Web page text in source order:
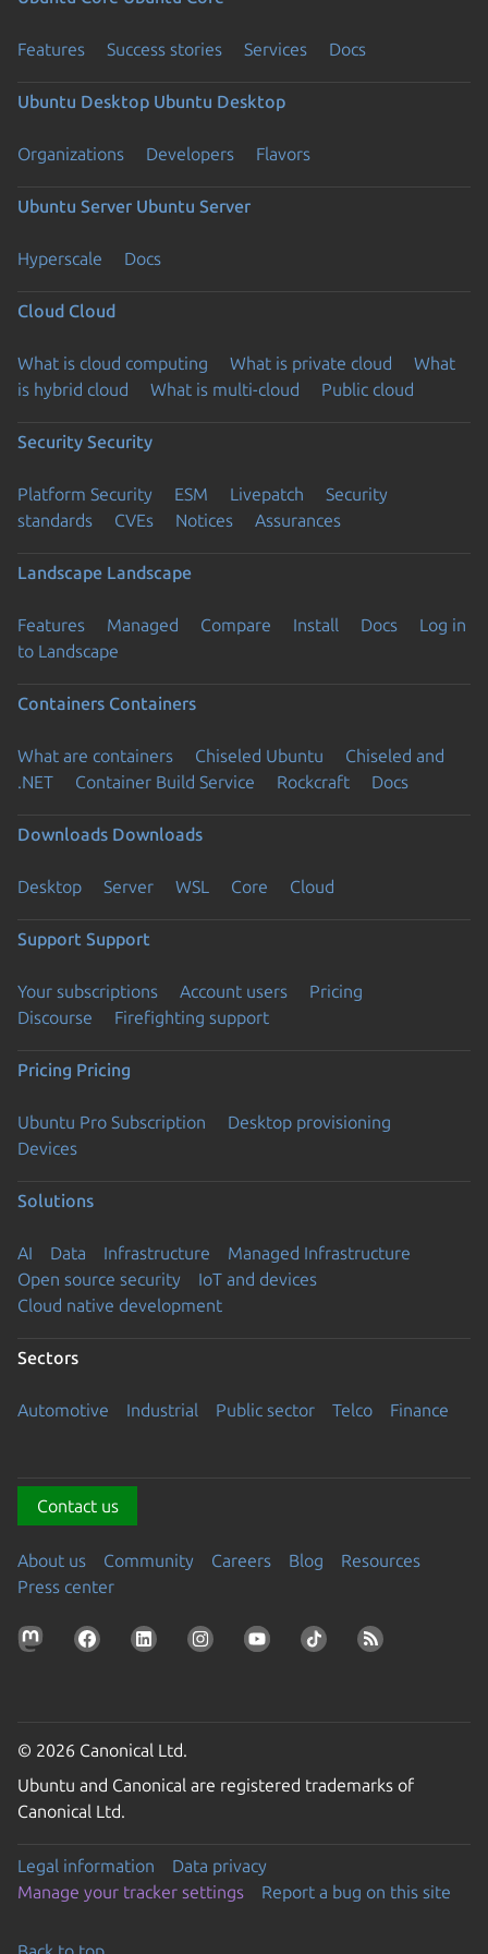
Features Success stories Services Docs
Ubuntu Desktop Ubuntu Desktop
Organizations Developers Flavors
Ubuntu Server Ubuntu Server
Hyperscale Docs
Cloud Cloud
What is cloud computing What is private cloud
What
is hybrid cloud
What is multi-cloud Public cloud
Security Security
Platform Security ESM Livepatch
Security
standards
CVEs Notices Assurances
Landscape Landscape
Features Managed Compare Install Docs
Log in
to Landscape
Containers Containers
What are containers Chiseled Ubuntu
Chiseled and
.NET
Container Build Service Rockcraft Docs
Downloads Downloads
Desktop Server WSL Core Cloud
Support Support
Your subscriptions Account users
Pricing
Discourse
Firefighting support
Pricing Pricing
Ubuntu Pro Subscription
Desktop provisioning
Devices
Solutions
AI Data Infrastructure
Managed Infrastructure
Open source security
IoT and devices
Cloud native development
Sectors
Automotive Industrial Public sector Telco Finance
Contact us
About us Community Careers Blog
Resources
Press center
© 2026 Canonical Ltd.
Ubuntu and Canonical are registered trademarks of
Canonical Ltd.
Legal information
Data privacy
Manage your tracker settings
Report a bug on this site